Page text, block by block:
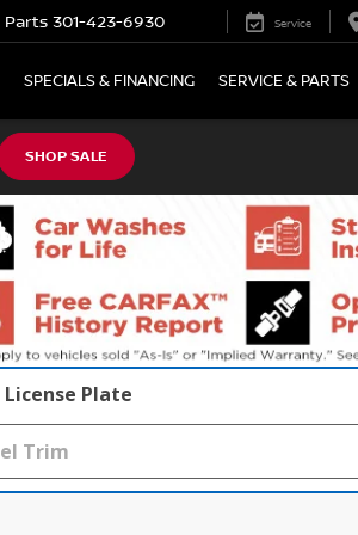
Parts 301-423-6930 Service
SPECIALS & FINANCING SERVICE & PARTS
SHOP SALE
License Plate